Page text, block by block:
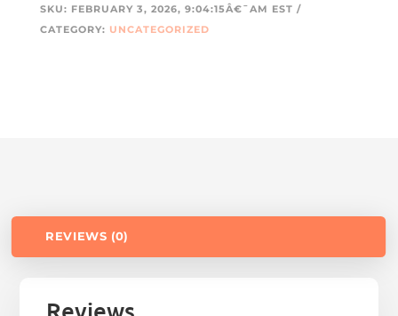
SKU: FEBRUARY 3, 2026, 9:04:15Â€¯AM EST
CATEGORY: UNCATEGORIZED
REVIEWS (0)